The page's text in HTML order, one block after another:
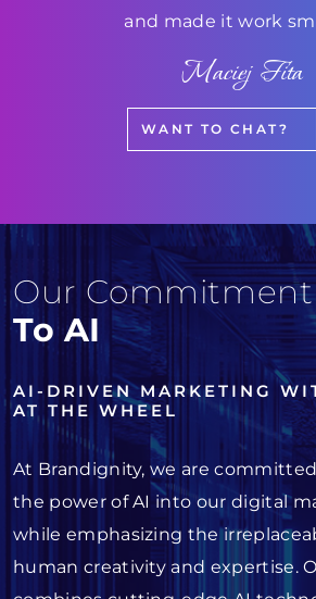
and made it work
Maciej Fita
WANT TO CHAT?
Our Commitment
To AI
AI-DRIVEN MARKETING
AT THE WHEEL
At Brandignity, we are
the power of AI into our digital
while emphasizing the
human creativity and expertise.